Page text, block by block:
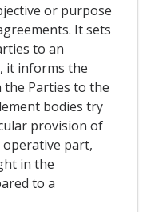
or purpose
It sets
to an
it informs the
Parties to the
bodies try
provision of
part,
in the
to a